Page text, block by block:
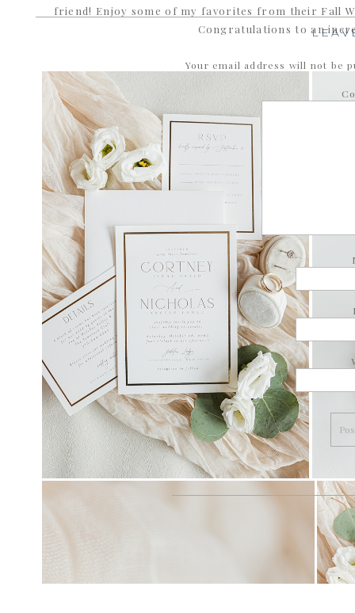
friend! Enjoy some of my favorites from their Fall
Congratulations to an
Your email address will not be